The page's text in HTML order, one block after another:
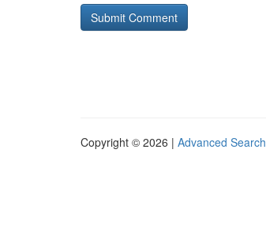
Copyright © 2026 | Advanced Search